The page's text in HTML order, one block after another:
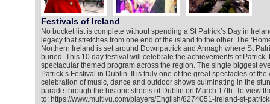
Festivals of Ireland
No bucket list is complete without spending a St Patrick’s Day in
legacy that stretches from one end of the island to the other. The
Northern Ireland is set around Downpatrick and Armagh where St
buried. This 10 day festival will celebrate the achievements of Patrick,
spectacular themed program across the region. The single biggest
Patrick’s Festival in Dublin. It is truly one of the great spectacles of
celebration of music, dance and outdoor shows culminating in the
parade through the historic streets of Dublin on March 17th. To view
to: https://www.multivu.com/players/English/8274051-ireland-st-